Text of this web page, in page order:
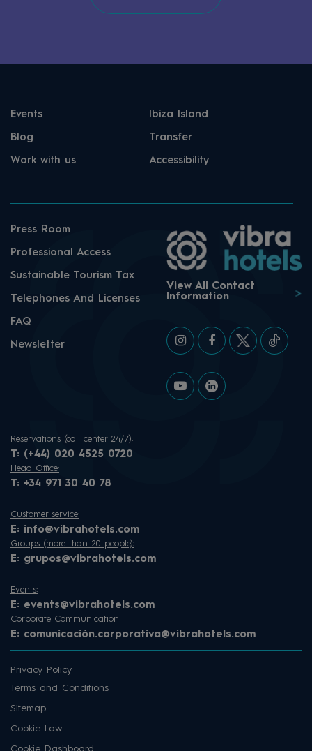
Events Ibiza Island
Blog Transfer
Work with us Accessibility
Press Room
Professional Access
Sustainable Tourism Tax
Telephones And Licenses
FAQ
Newsletter
View All Contact
Information
Reservations (call center 24/7):
T: (+44) 020 4525 0720
Head Office:
T: +34 971 30 40 78
Customer service:
E: info@vibrahotels.com
Groups (more than 20 people):
E: grupos@vibrahotels.com
Events:
E: events@vibrahotels.com
Corporate Communication
E: comunicación.corporativa@vibrahotels.com
Privacy Policy
Terms and Conditions
Sitemap
Cookie Law